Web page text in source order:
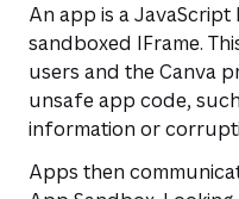
An app is a
sandboxed IFrame.
users and the Canva
unsafe app code,
information or
Apps then